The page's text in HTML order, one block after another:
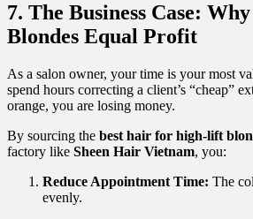
7. The Business Case:
Blondes Equal Profit
As a salon owner, your time is your most
spend hours correcting a client’s “cheap”
orange, you are losing money.
By sourcing the best hair for high-lift
factory like Sheen Hair Vietnam, you:
Reduce Appointment Time: The
evenly.